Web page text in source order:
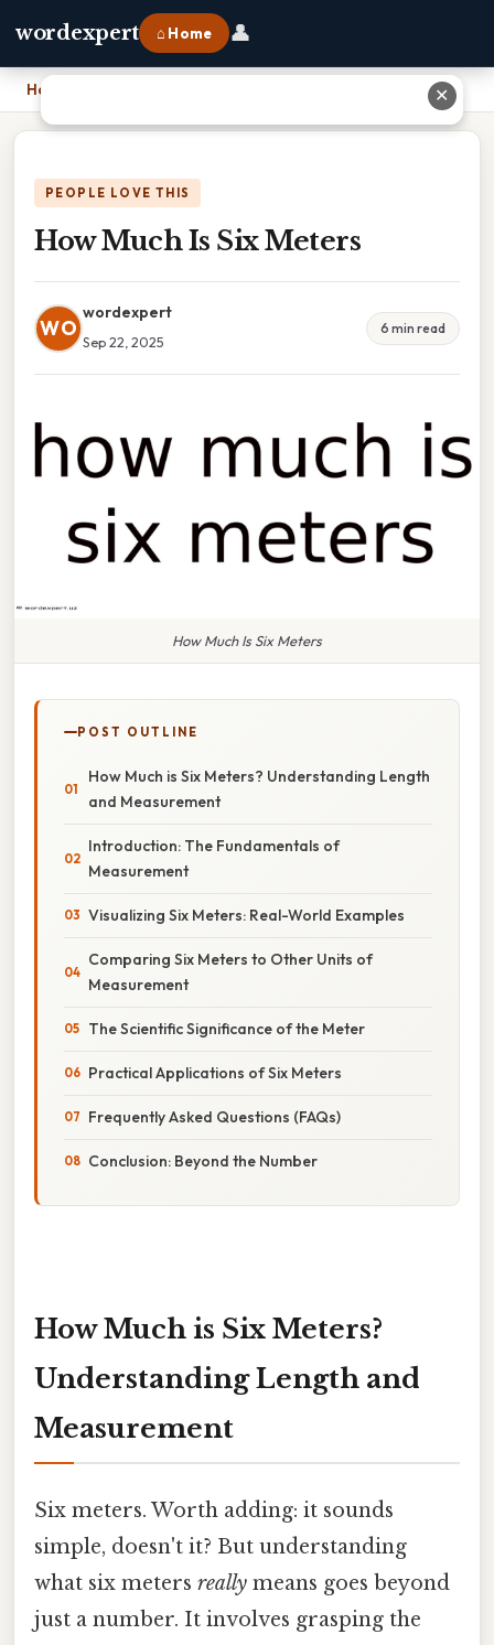
wordexpert ⌂ Home 👤
Home
PEOPLE LOVE THIS
How Much Is Six Meters
WO
wordexpert
Sep 22, 2025
6 min read
How Much Is Six Meters
POST OUTLINE
How Much is Six Meters? Understanding Length
and Measurement
Introduction: The Fundamentals of
Measurement
Visualizing Six Meters: Real-World Examples
Comparing Six Meters to Other Units of
Measurement
The Scientific Significance of the Meter
Practical Applications of Six Meters
Frequently Asked Questions (FAQs)
Conclusion: Beyond the Number
How Much is Six Meters?
Understanding Length and
Measurement
Six meters. Worth adding: it sounds
simple, doesn't it? But understanding
what six meters really means goes beyond
just a number. It involves grasping the
✕